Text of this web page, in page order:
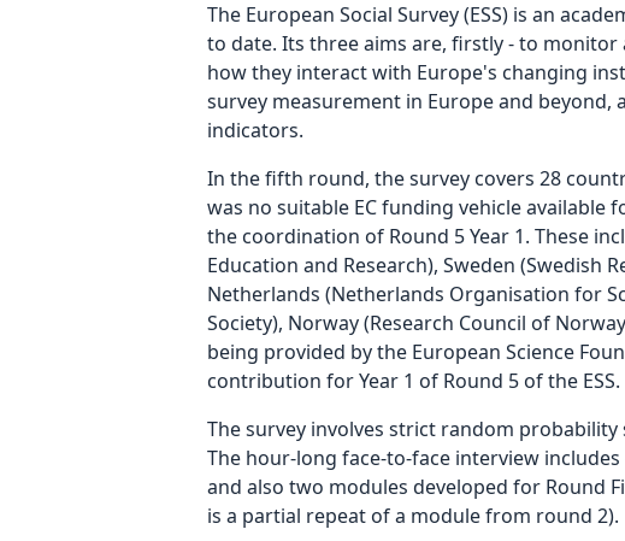
The European Social Survey (ESS) is an
to date. Its three aims are, firstly - to
how they interact with Europe's changing
survey measurement in Europe and
indicators.
In the fifth round, the survey covers 28
was no suitable EC funding vehicle
the coordination of Round 5 Year 1. These
Education and Research), Sweden (Swedish
Netherlands (Netherlands Organisation for
Society), Norway (Research Council of
being provided by the European Science
contribution for Year 1 of Round 5 of the ESS.
The survey involves strict random
The hour-long face-to-face interview
and also two modules developed for Round
is a partial repeat of a module from round 2).